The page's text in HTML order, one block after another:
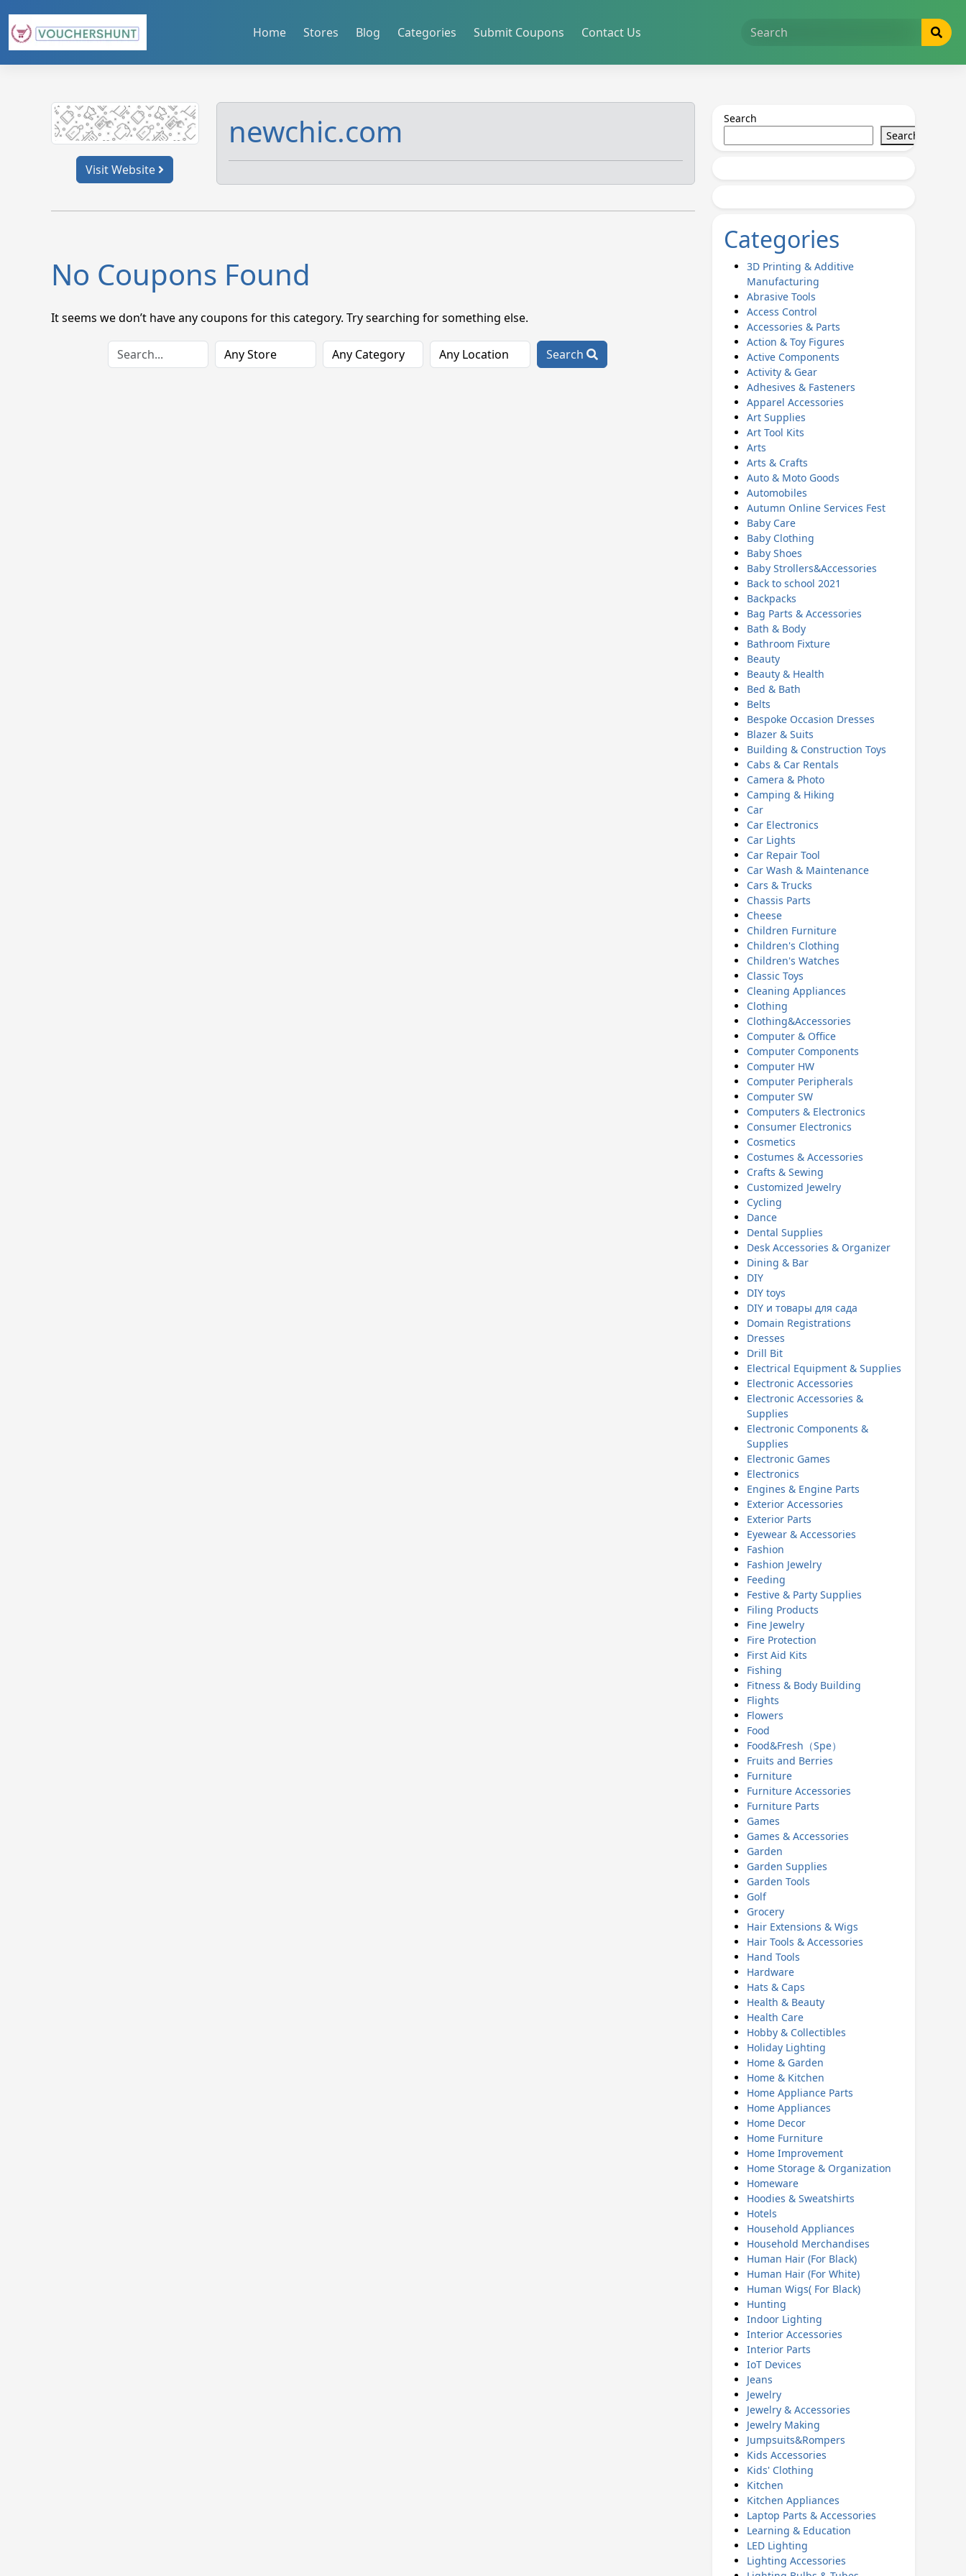
content
Home Stores Blog Categories Submit Coupons Contact Us
Visit Website
newchic.com
No Coupons Found
It seems we don’t have any coupons for this category. Try searching for something else.
Search
Search
Search
Categories
3D Printing & Additive
Manufacturing
Abrasive Tools
Access Control
Accessories & Parts
Action & Toy Figures
Active Components
Activity & Gear
Adhesives & Fasteners
Apparel Accessories
Art Supplies
Art Tool Kits
Arts
Arts & Crafts
Auto & Moto Goods
Automobiles
Autumn Online Services Fest
Baby Care
Baby Clothing
Baby Shoes
Baby Strollers&Accessories
Back to school 2021
Backpacks
Bag Parts & Accessories
Bath & Body
Bathroom Fixture
Beauty
Beauty & Health
Bed & Bath
Belts
Bespoke Occasion Dresses
Blazer & Suits
Building & Construction Toys
Cabs & Car Rentals
Camera & Photo
Camping & Hiking
Car
Car Electronics
Car Lights
Car Repair Tool
Car Wash & Maintenance
Cars & Trucks
Chassis Parts
Cheese
Children Furniture
Children's Clothing
Children's Watches
Classic Toys
Cleaning Appliances
Clothing
Clothing&Accessories
Computer & Office
Computer Components
Computer HW
Computer Peripherals
Computer SW
Computers & Electronics
Consumer Electronics
Cosmetics
Costumes & Accessories
Crafts & Sewing
Customized Jewelry
Cycling
Dance
Dental Supplies
Desk Accessories & Organizer
Dining & Bar
DIY
DIY toys
DIY и товары для сада
Domain Registrations
Dresses
Drill Bit
Electrical Equipment & Supplies
Electronic Accessories
Electronic Accessories &
Supplies
Electronic Components &
Supplies
Electronic Games
Electronics
Engines & Engine Parts
Exterior Accessories
Exterior Parts
Eyewear & Accessories
Fashion
Fashion Jewelry
Feeding
Festive & Party Supplies
Filing Products
Fine Jewelry
Fire Protection
First Aid Kits
Fishing
Fitness & Body Building
Flights
Flowers
Food
Food&Fresh（Spe）
Fruits and Berries
Furniture
Furniture Accessories
Furniture Parts
Games
Games & Accessories
Garden
Garden Supplies
Garden Tools
Golf
Grocery
Hair Extensions & Wigs
Hair Tools & Accessories
Hand Tools
Hardware
Hats & Caps
Health & Beauty
Health Care
Hobby & Collectibles
Holiday Lighting
Home & Garden
Home & Kitchen
Home Appliance Parts
Home Appliances
Home Decor
Home Furniture
Home Improvement
Home Storage & Organization
Homeware
Hoodies & Sweatshirts
Hotels
Household Appliances
Household Merchandises
Human Hair (For Black)
Human Hair (For White)
Human Wigs( For Black)
Hunting
Indoor Lighting
Interior Accessories
Interior Parts
IoT Devices
Jeans
Jewelry
Jewelry & Accessories
Jewelry Making
Jumpsuits&Rompers
Kids Accessories
Kids' Clothing
Kitchen
Kitchen Appliances
Laptop Parts & Accessories
Learning & Education
LED Lighting
Lighting Accessories